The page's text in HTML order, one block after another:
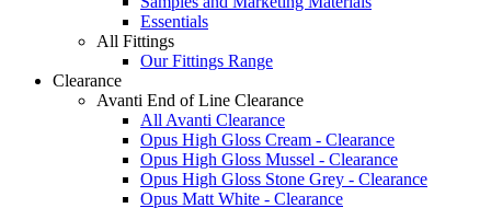
Essentials
All Fittings
Our Fittings Range
Clearance
Avanti End of Line Clearance
All Avanti Clearance
Opus High Gloss Cream - Clearance
Opus High Gloss Mussel - Clearance
Opus High Gloss Stone Grey - Clearance
Opus Matt White - Clearance